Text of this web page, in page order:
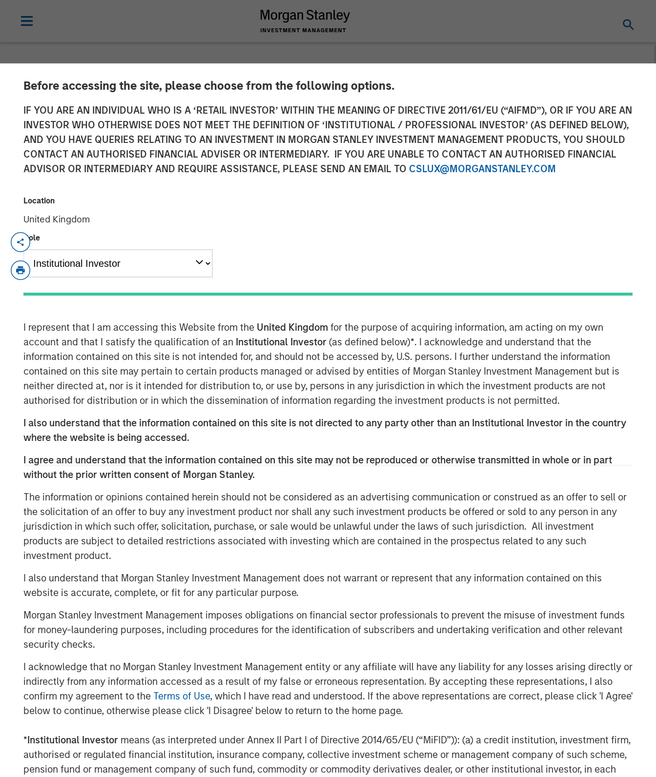
Before accessing the site, please choose from the following options.
IF YOU ARE AN INDIVIDUAL WHO IS A ‘RETAIL INVESTOR’ WITHIN THE MEANING OF DIRECTIVE 2011/61/EU (“AIFMD”), OR IF YOU ARE AN
INVESTOR WHO OTHERWISE DOES NOT MEET THE DEFINITION OF ‘INSTITUTIONAL / PROFESSIONAL INVESTOR’ (AS DEFINED BELOW),
AND YOU HAVE QUERIES RELATING TO AN INVESTMENT IN MORGAN STANLEY INVESTMENT MANAGEMENT PRODUCTS, YOU SHOULD
CONTACT AN AUTHORISED FINANCIAL ADVISER OR INTERMEDIARY. IF YOU ARE UNABLE TO CONTACT AN AUTHORISED FINANCIAL
ADVISOR OR INTERMEDIARY AND REQUIRE ASSISTANCE, PLEASE SEND AN EMAIL TO CSLUX@MORGANSTANLEY.COM
Location
United Kingdom
Role
I represent that I am accessing this Website from the United Kingdom for the purpose of acquiring information, am acting on my own
account and that I satisfy the qualification of an Institutional Investor (as defined below)*. I acknowledge and understand that the
information contained on this site is not intended for, and should not be accessed by, U.S. persons. I further understand the information
contained on this site may pertain to certain products managed or advised by entities of Morgan Stanley Investment Management but is
neither directed at, nor is it intended for distribution to, or use by, persons in any jurisdiction in which the investment products are not
authorised for distribution or in which the dissemination of information regarding the investment products is not permitted.
I also understand that the information contained on this site is not directed to any party other than an Institutional Investor in the country
where the website is being accessed.
I agree and understand that the information contained on this site may not be reproduced or otherwise transmitted in whole or in part
without the prior written consent of Morgan Stanley.
The information or opinions contained herein should not be considered as an advertising communication or construed as an offer to sell or
the solicitation of an offer to buy any investment product nor shall any such investment products be offered or sold to any person in any
jurisdiction in which such offer, solicitation, purchase, or sale would be unlawful under the laws of such jurisdiction. All investment
products are subject to detailed restrictions associated with investing which are contained in the prospectus related to any such
investment product.
I also understand that Morgan Stanley Investment Management does not warrant or represent that any information contained on this
website is accurate, complete, or fit for any particular purpose.
Morgan Stanley Investment Management imposes obligations on financial sector professionals to prevent the misuse of investment funds
for money-laundering purposes, including procedures for the identification of subscribers and undertaking verification and other relevant
security checks.
I acknowledge that no Morgan Stanley Investment Management entity or any affiliate will have any liability for any losses arising directly or
indirectly from any information accessed as a result of my false or erroneous representation. By accepting these representations, I also
confirm my agreement to the Terms of Use, which I have read and understood. If the above representations are correct, please click 'I Agree'
below to continue, otherwise please click 'I Disagree' below to return to the home page.
*Institutional Investor means (as interpreted under Annex II Part I of Directive 2014/65/EU (“MiFID”)): (a) a credit institution, investment firm,
authorised or regulated financial institution, insurance company, collective investment scheme or management company of such scheme,
pension fund or management company of such fund, commodity or commodity derivatives dealer, or other institutional investor, in each
Adam Love Named Chief Executive Officer of
Allstar Services
19 OCTOBER 2023
Allstar Services announced today that its Board of Directors has appointed
Adam Love as Chief Executive Officer. During his 20-year career, Adam has held
multiple leadership roles in the residential and commercial services sectors,
“I am thrilled to be joining the industry-leading team at Allstar, an organization
that shares my strong focus on empowering employees, driving growth and
delivering excellent service,” said Love. “The Allstar team is a clear leader in
the roofing and broader exterior home services market, with a history of
successful growth and significant opportunities ahead. I am excited to partner
geographic expansion.”
Allstar has built a leading reputation across its core Midwest markets, and is
consistently recognized by customers, partners, and peers for delivering the
highest quality and levels of service in the residential roofing market.
“We believe Adam’s history of success in the residential and commercial
services space, combined with his collaborative leadership style, will be an
excellent fit with the Allstar team,” said Adam Shaw, Managing Director of
Morgan Stanley Capital Partners. “We’re confident that his deep background in
single family construction, repair, and maintenance with SMS Assist, Opendoor,
and Invitation Homes, and his expertise in building the teams, processes and
the pace of value creation that Allstar has delivered to date.”
Allstar culture and a great partner for the team. Adam joins us at an exciting
time for the business as we continue to drive organic growth and expand into
new geographic markets through complementary acquisitions. We are excited
significant growth opportunities that are ahead of us.”
About Allstar Services
Founded in 1979 and headquartered in Minneapolis, MN, Allstar Services is a
and new installation services across trades including roofing, siding, windows,
and gutters. For more information, please visit the Company’s
websitehttps://www.allstartoday.com/
manages a middle-market private
capital in a broad spectrum of
industries for over two decades.